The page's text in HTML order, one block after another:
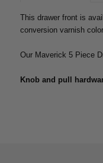
This drawer front is
conversion varnish
Our Maverick 5 Piece
Knob and pull